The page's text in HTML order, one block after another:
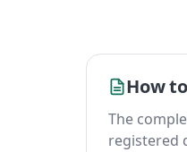
How
The
registered